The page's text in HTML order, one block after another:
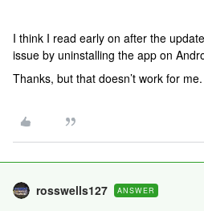
I think I read early on after the
issue by uninstalling the app on
Thanks, but that doesn’t work for me.
rosswells127 ANSWER